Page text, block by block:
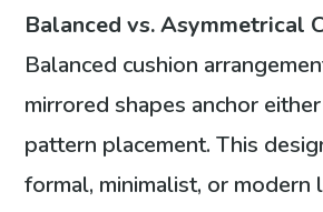
Balanced vs. Asymmetrical
Balanced cushion
mirrored shapes anchor
pattern placement. This
formal, minimalist, or